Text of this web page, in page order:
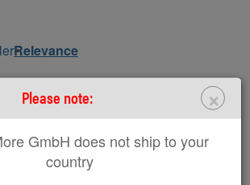
×
Please note:
GmbH does not ship to your
country
Relevance
ARROW-TL8
Applications
none